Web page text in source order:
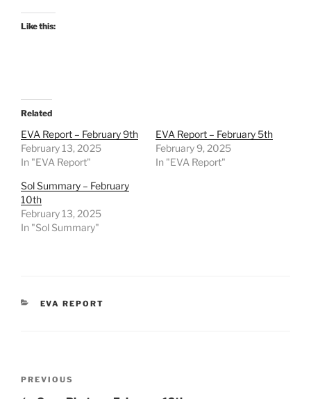
Like this:
Related
EVA Report – February 9th
February 13, 2025
In "EVA Report"
EVA Report – February 5th
February 9, 2025
In "EVA Report"
Sol Summary – February
10th
February 13, 2025
In "Sol Summary"
CATEGORIES
EVA REPORT
Previous
PREVIOUS